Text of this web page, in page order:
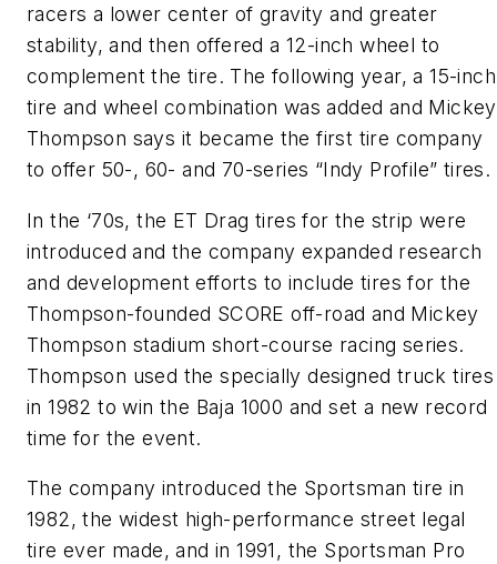
racers a lower center of gravity and greater
stability, and then offered a 12-inch wheel to
complement the tire. The following year, a 15-inch
tire and wheel combination was added and Mickey
Thompson says it became the first tire company
to offer 50-, 60- and 70-series “Indy Profile” tires.
In the ‘70s, the ET Drag tires for the strip were
introduced and the company expanded research
and development efforts to include tires for the
Thompson-founded SCORE off-road and Mickey
Thompson stadium short-course racing series.
Thompson used the specially designed truck tires
in 1982 to win the Baja 1000 and set a new record
time for the event.
The company introduced the Sportsman tire in
1982, the widest high-performance street legal
tire ever made, and in 1991, the Sportsman Pro